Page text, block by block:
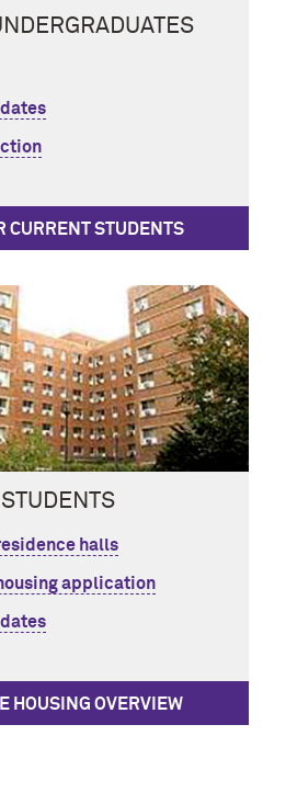
CURRENT STUDENTS
halls
application
HOUSING OVERVIEW